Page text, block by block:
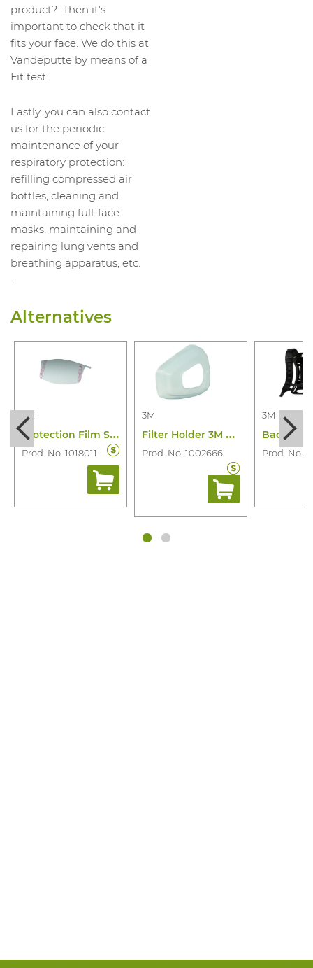
product? Then it’s
important to check that it
fits your face. We do this at
Vandeputte by means of a
Fit test.
Lastly, you can also contact
us for the periodic
maintenance of your
respiratory protection:
refilling compressed air
bottles, cleaning and
maintaining full-face
masks, maintaining and
repairing lung vents and
breathing apparatus, etc.
.
Alternatives
3M
P
rotection Film Screen M-928 M-Series
Prod. No. 1018011
3M
F
ilter Holder 3M 501
Prod. No. 1002666
3M
Prod. No.